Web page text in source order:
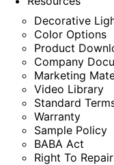
Decorative
Color Options
Product
Company
Marketing
Video Library
Standard
Warranty
Sample Policy
BABA Act
Right To Repair